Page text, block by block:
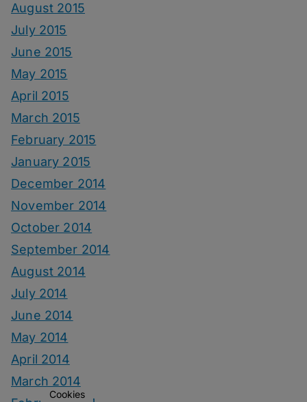
August 2015
July 2015
June 2015
May 2015
April 2015
March 2015
February 2015
January 2015
December 2014
November 2014
October 2014
September 2014
August 2014
July 2014
June 2014
May 2014
April 2014
March 2014
Cookies